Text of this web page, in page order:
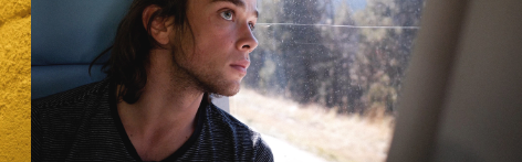
MANUSCRIT - TWO SHOTS